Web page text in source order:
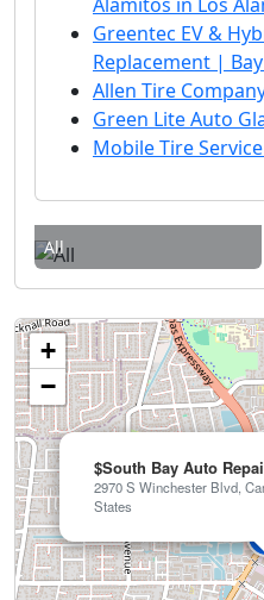
Greentec EV &
Replacement |
Allen Tire
Green Lite Auto
Mobile Tire
All
$South Bay Auto
2970 S Winchester Blvd,
States
+
−